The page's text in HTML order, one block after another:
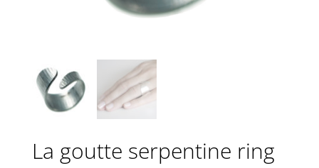
La goutte serpentine ring